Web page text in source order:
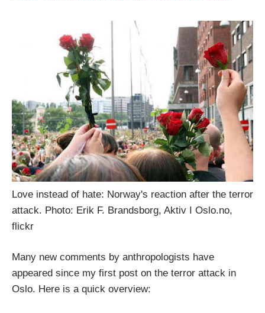
Love instead of hate: Norway's reaction after the terror
attack. Photo: Erik F. Brandsborg, Aktiv I Oslo.no,
flickr
Many new comments by anthropologists have
appeared since my first post on the terror attack in
Oslo. Here is a quick overview: